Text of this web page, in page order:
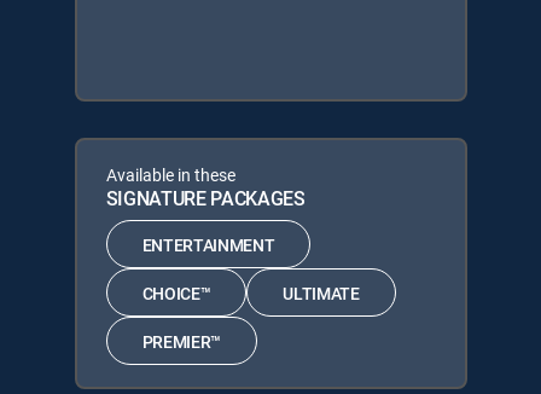
Available in these
SIGNATURE PACKAGES
ENTERTAINMENT
CHOICE™ ULTIMATE
PREMIER™